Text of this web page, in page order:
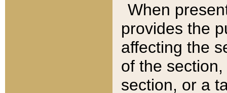
When
provides the
affecting the
of the
section, or a